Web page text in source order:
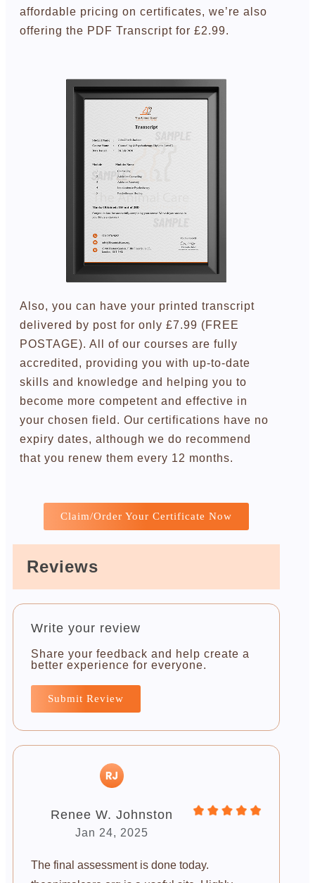
affordable pricing on certificates, we’re also
offering the PDF Transcript for £2.99.
Also, you can have your printed transcript
delivered by post for only £7.99 (FREE
POSTAGE). All of our courses are fully
accredited, providing you with up-to-date
skills and knowledge and helping you to
become more competent and effective in
your chosen field. Our certifications have no
expiry dates, although we do recommend
that you renew them every 12 months.
Claim/Order Your Certificate Now
Reviews
Write your review
Share your feedback and help create a
better experience for everyone.
Submit Review
Renee W. Johnston
Jan 24, 2025
The final assessment is done today.